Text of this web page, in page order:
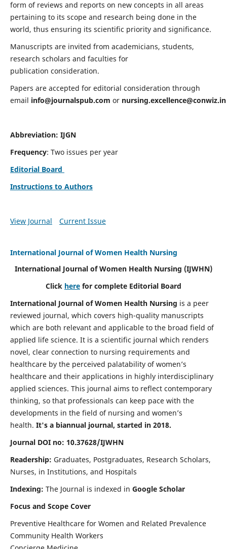
form of reviews and reports on new concepts in all areas
pertaining to its scope and research being done in the
world, thus ensuring its scientific priority and significance.
Manuscripts are invited from academicians, students,
research scholars and faculties for
publication consideration.
Papers are accepted for editorial consideration through
email info@journalspub.com or nursing.excellence@conwiz.in
Abbreviation: IJGN
Frequency: Two issues per year
Editorial Board
Instructions to Authors
View Journal Current Issue
International Journal of Women Health Nursing
International Journal of Women Health Nursing (IJWHN)
Click here for complete Editorial Board
International Journal of Women Health Nursing is a peer
reviewed journal, which covers high-quality manuscripts
which are both relevant and applicable to the broad field of
applied life science. It is a scientific journal which renders
novel, clear connection to nursing requirements and
healthcare by the perceived palatability of women’s
healthcare and their applications in highly interdisciplinary
applied sciences. This journal aims to reflect contemporary
thinking, so that professionals can keep pace with the
developments in the field of nursing and women’s
health. It's a biannual journal, started in 2018.
Journal DOI no: 10.37628/IJWHN
Readership: Graduates, Postgraduates, Research Scholars,
Nurses, in Institutions, and Hospitals
Indexing: The Journal is indexed in Google Scholar
Focus and Scope Cover
Preventive Healthcare for Women and Related Prevalence
Community Health Workers